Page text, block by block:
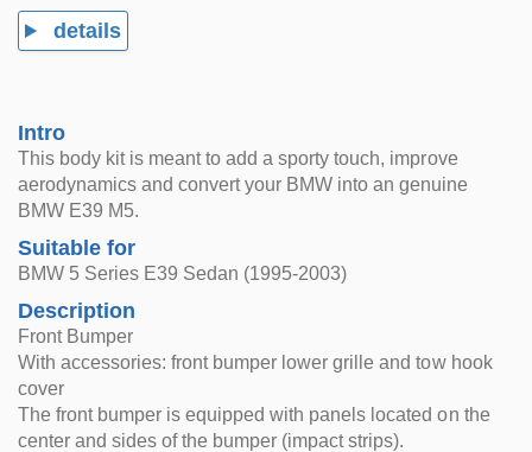
details
Intro
This body kit is meant to add a sporty touch, improve
aerodynamics and convert your BMW into an genuine
BMW E39 M5.
Suitable for
BMW 5 Series E39 Sedan (1995-2003)
Description
Front Bumper
With accessories: front bumper lower grille and tow hook
cover
The front bumper is equipped with panels located on the
center and sides of the bumper (impact strips).